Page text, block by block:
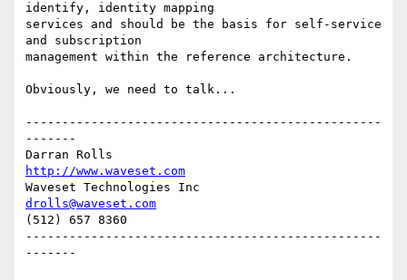
identify, identity mapping
services and should be the basis for self-service
and subscription
management within the reference architecture.
Obviously, we need to talk...
-------------------------------------------------
-------
http://www.waveset.com
drolls@waveset.com
(512) 657 8360
-------------------------------------------------
-------